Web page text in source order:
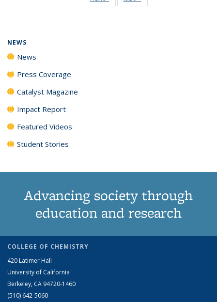
page)
NEWS
News
Press Coverage
Catalyst Magazine
Impact Report
Featured Videos
Student Stories
Advancing society through
education and research
COLLEGE OF CHEMISTRY
420 Latimer Hall
University of California
Berkeley, CA 94720-1460
(510) 642-5060